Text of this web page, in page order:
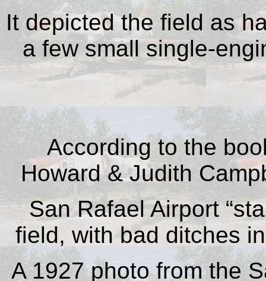
It depicted the field as
a few small single-
According to the
Howard & Judith
San Rafael Airport “
field, with bad ditches
A 1927 photo from the